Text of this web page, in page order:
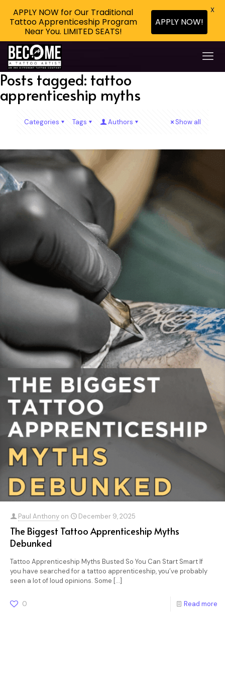
Posts tagged: tattoo
apprenticeship myths
Categories Tags Authors Show all
Paul Anthony on December 9, 2025
The Biggest Tattoo Apprenticeship Myths
Debunked
Tattoo Apprenticeship Myths Busted So You Can Start Smart If
you have searched for a tattoo apprenticeship, you’ve probably
seen a lot of loud opinions. Some […]
0 Read more
APPLY NOW for Our Traditional
Tattoo Apprenticeship Program
Near You. LIMITED SEATS!
APPLY NOW!
X